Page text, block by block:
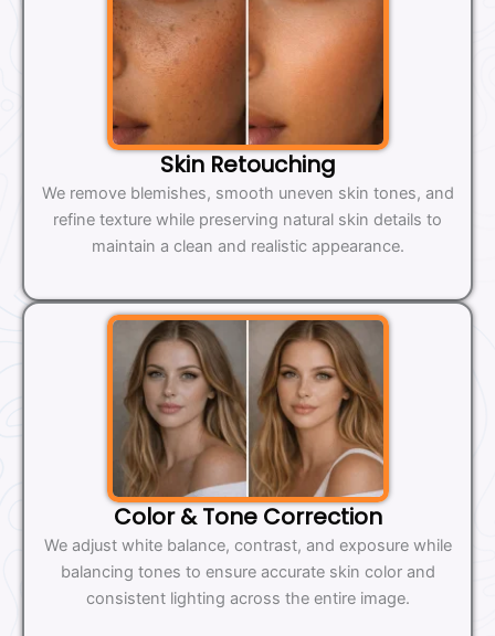
Skin Retouching
We remove blemishes, smooth uneven skin tones, and
refine texture while preserving natural skin details to
maintain a clean and realistic appearance.
Color & Tone Correction
We adjust white balance, contrast, and exposure while
balancing tones to ensure accurate skin color and
consistent lighting across the entire image.